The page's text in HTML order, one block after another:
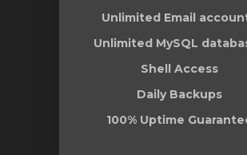
Unlimited Email
Unlimited MySQL
Shell Access
Daily Backups
100% Uptime